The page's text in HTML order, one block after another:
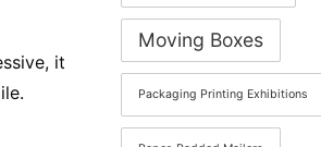
it
Moving Boxes
Packaging Printing Exhibitions